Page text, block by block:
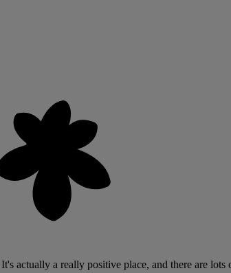
actually a really positive place, and there are